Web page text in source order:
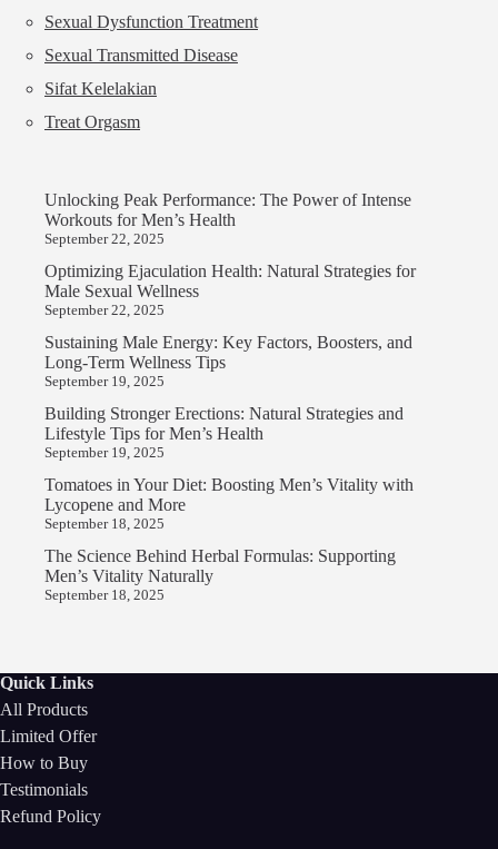
Sexual Dysfunction Treatment
Sexual Transmitted Disease
Sifat Kelelakian
Treat Orgasm
Unlocking Peak Performance: The Power of Intense
Workouts for Men’s Health
September 22, 2025
Optimizing Ejaculation Health: Natural Strategies for
Male Sexual Wellness
September 22, 2025
Sustaining Male Energy: Key Factors, Boosters, and
Long-Term Wellness Tips
September 19, 2025
Building Stronger Erections: Natural Strategies and
Lifestyle Tips for Men’s Health
September 19, 2025
Tomatoes in Your Diet: Boosting Men’s Vitality with
Lycopene and More
September 18, 2025
The Science Behind Herbal Formulas: Supporting
Men’s Vitality Naturally
September 18, 2025
Quick Links
All Products
Limited Offer
How to Buy
Testimonials
Refund Policy